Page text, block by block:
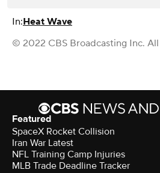
In:Heat Wave
© 2022 CBS Broadcasting Inc.
Featured
SpaceX Rocket Collision
Iran War Latest
NFL Training Camp Injuries
MLB Trade Deadline Tracker